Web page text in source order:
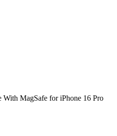
With MagSafe for iPhone 16 Pro